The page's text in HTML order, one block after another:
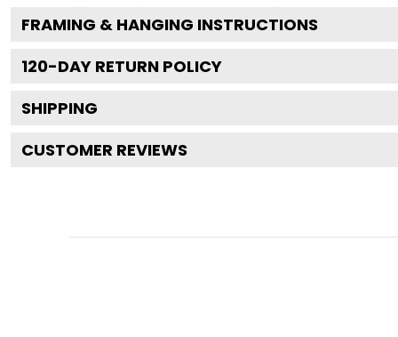
FRAMING & HANGING INSTRUCTIONS
120-DAY RETURN POLICY
SHIPPING
CUSTOMER REVIEWS